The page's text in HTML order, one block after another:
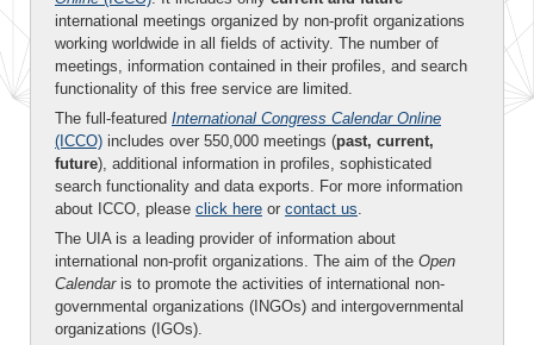
international meetings organized by non-profit organizations
working worldwide in all fields of activity. The number of
meetings, information contained in their profiles, and search
functionality of this free service are limited.
The full-featured International Congress Calendar Online
(ICCO) includes over 550,000 meetings (past, current,
future), additional information in profiles, sophisticated
search functionality and data exports. For more information
about ICCO, please click here or contact us.
The UIA is a leading provider of information about
international non-profit organizations. The aim of the Open
Calendaris to promote the activities of international non-
governmental organizations (INGOs) and intergovernmental
organizations (IGOs).